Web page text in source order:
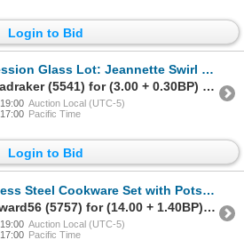
Login to Bid
Lot: Jeannette Swirl Yellow Bowls, Federal Mayfair Pink Plates and More
Sold to Roadraker (5541) for (3.00 + 0.30BP) = 3.30
Auction Local (UTC-5)
Pacific Time
Login to Bid
Steel Cookware Set with Pots, Pans, and Lids
Sold to Edward56 (5757) for (14.00 + 1.40BP) = 15.40
Auction Local (UTC-5)
Pacific Time